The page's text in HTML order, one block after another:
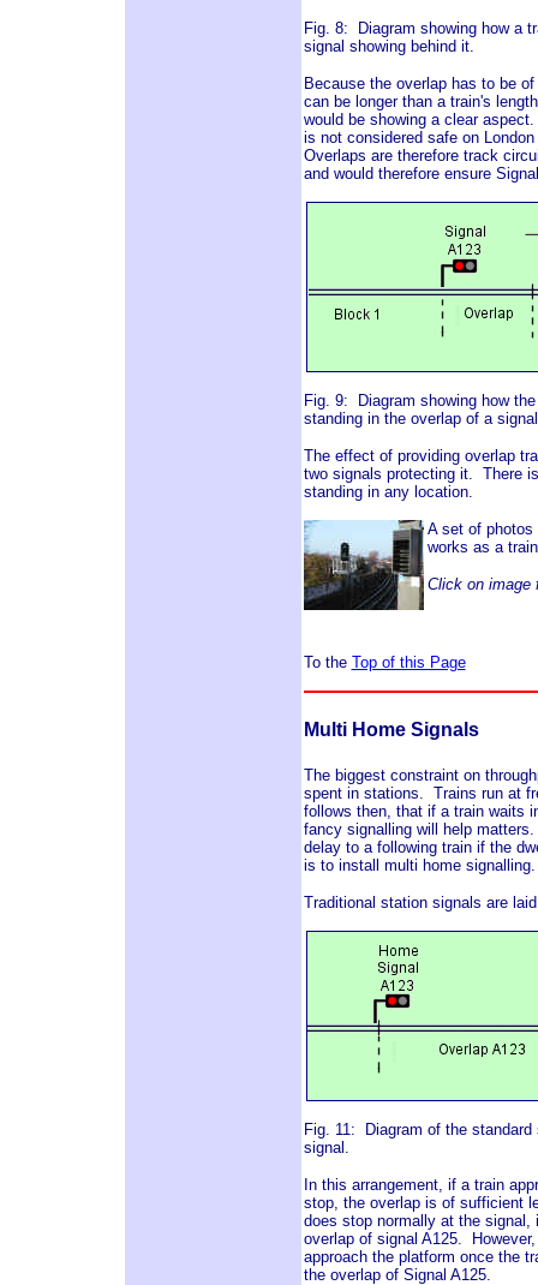
Fig. 8: Diagram showing how a
signal showing behind it.
Because the overlap has to be
can be longer than a train's
would be showing a clear
is not considered safe on
Overlaps are therefore track
and would therefore ensure
Fig. 9: Diagram showing how
standing in the overlap of a
The effect of providing overlap
two signals protecting it. There
standing in any location.
A set of photos
works as a
Click on image
To the Top of this Page
Multi Home Signals
The biggest constraint on
spent in stations. Trains run at
follows then, that if a train waits
fancy signalling will help
delay to a following train if the
is to install multi home signalling.
Traditional station signals are
Fig. 11: Diagram of the
signal.
In this arrangement, if a train
stop, the overlap is of sufficient
does stop normally at the
overlap of signal A125.
approach the platform once the
the overlap of Signal A125.